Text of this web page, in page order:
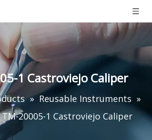
1 Castroviejo Caliper
» Reusable Instruments »
TM-20005-1 Castroviejo Caliper